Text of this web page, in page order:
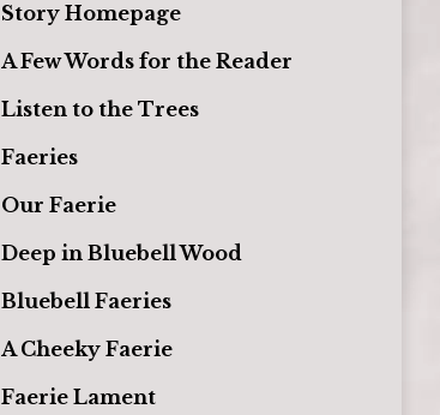
Story Homepage
A Few Words for the Reader
Listen to the Trees
Faeries
Our Faerie
Deep in Bluebell Wood
Bluebell Faeries
A Cheeky Faerie
Faerie Lament